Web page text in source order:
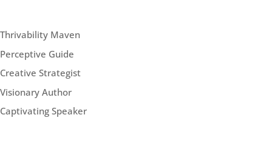
Thrivability Maven
Perceptive Guide
Creative Strategist
Visionary Author
Captivating Speaker